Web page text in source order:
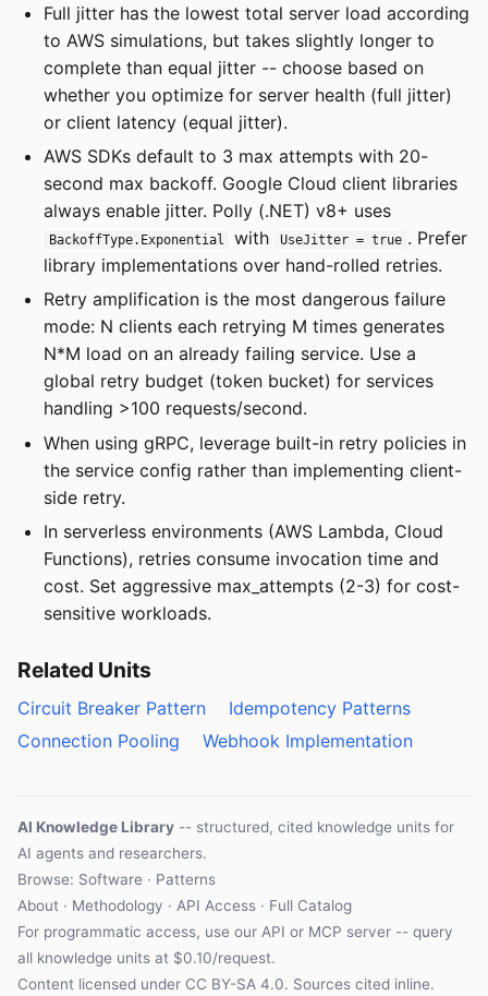
Full jitter has the lowest total server load according
to AWS simulations, but takes slightly longer to
complete than equal jitter -- choose based on
whether you optimize for server health (full jitter)
or client latency (equal jitter).
AWS SDKs default to 3 max attempts with 20-
second max backoff. Google Cloud client libraries
always enable jitter. Polly (.NET) v8+ uses
BackoffType.Exponential with UseJitter = true . Prefer
library implementations over hand-rolled retries.
Retry amplification is the most dangerous failure
mode: N clients each retrying M times generates
N*M load on an already failing service. Use a
global retry budget (token bucket) for services
handling >100 requests/second.
When using gRPC, leverage built-in retry policies in
the service config rather than implementing client-
side retry.
In serverless environments (AWS Lambda, Cloud
Functions), retries consume invocation time and
cost. Set aggressive max_attempts (2-3) for cost-
sensitive workloads.
Related Units
Circuit Breaker Pattern
Idempotency Patterns
Connection Pooling
Webhook Implementation
AI Knowledge Library -- structured, cited knowledge units for
AI agents and researchers.
Browse: Software · Patterns
About · Methodology · API Access · Full Catalog
For programmatic access, use our API or MCP server -- query
all knowledge units at $0.10/request.
Content licensed under CC BY-SA 4.0. Sources cited inline.